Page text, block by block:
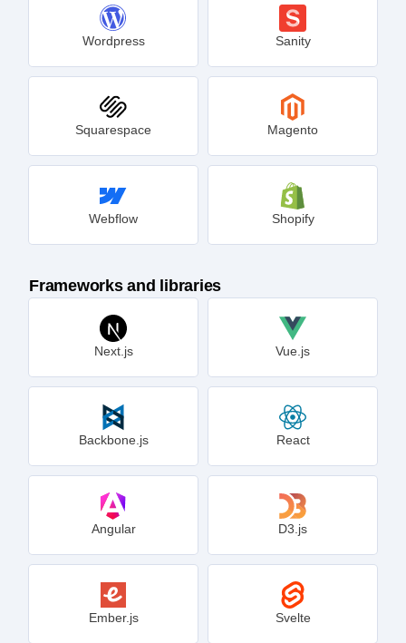
Wordpress Sanity
Squarespace Magento
Webflow Shopify
Frameworks and libraries
Next.js Vue.js
Backbone.js React
Angular D3.js
Ember.js Svelte